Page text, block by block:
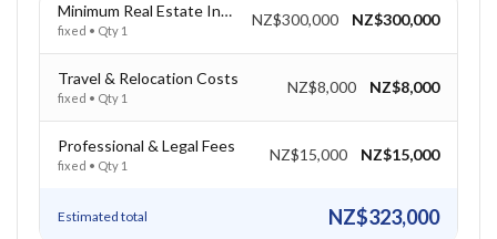
Minimum Real Estate Investment
fixed • Qty 1
NZ$300,000 NZ$300,000
Travel & Relocation Costs
fixed • Qty 1
NZ$8,000 NZ$8,000
Professional & Legal Fees
fixed • Qty 1
NZ$15,000 NZ$15,000
Estimated total NZ$323,000